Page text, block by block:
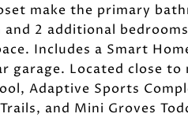
make the primary
2 additional
Includes a Smart
garage. Located close to
Adaptive Sports
and Mini Groves